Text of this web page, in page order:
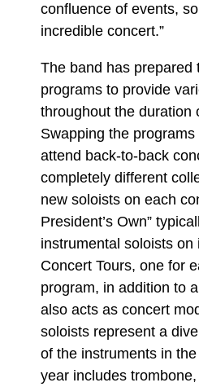
confluence of events,
incredible concert.”
The band has prepared
programs to provide
throughout the duration
Swapping the
attend back-to-back
completely different
new soloists on each
President’s Own”
instrumental soloists on
Concert Tours, one for
program, in addition to
also acts as concert
soloists represent a
of the instruments in
year includes